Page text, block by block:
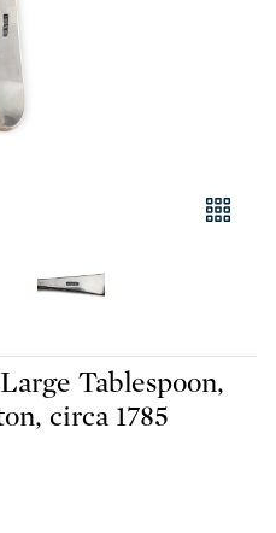
Tablespoon,
circa 1785